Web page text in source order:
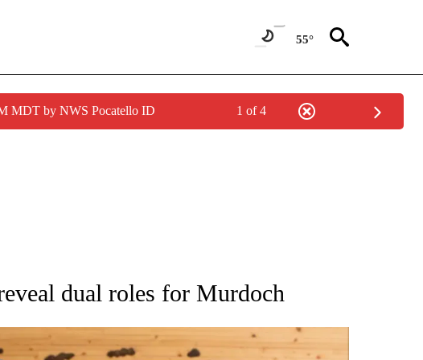
55°
MDT by NWS Pocatello ID 1 of 4
NOTIFICATIONS ABOUT NEW PAGES ON "AP NATIONAL".
dual roles for Murdoch